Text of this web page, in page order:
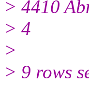
> 4410
> 4
>
> 9 rows